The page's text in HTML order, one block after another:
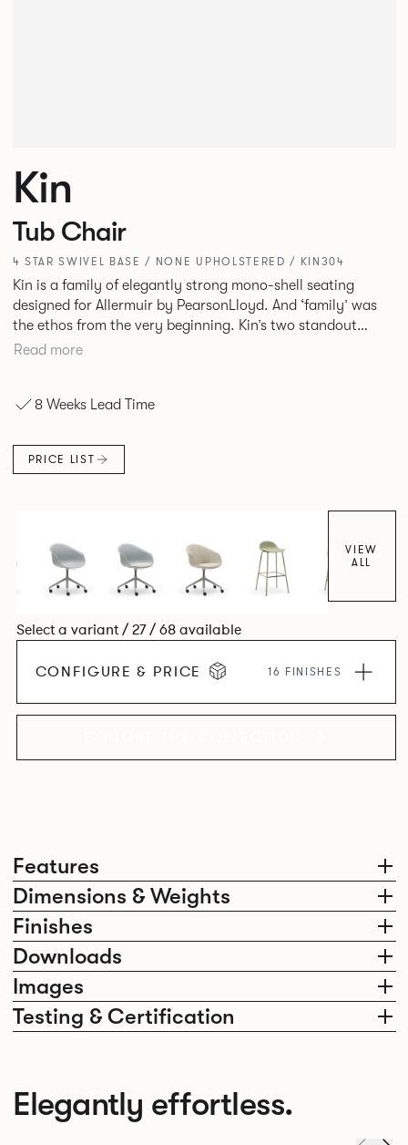
Features
Dimensions & Weights
Finishes
Downloads
Images
Testing & Certification
Kin
Tub Chair
4 STAR SWIVEL BASE / NONE UPHOLSTERED / KIN304
Kin is a family of elegantly strong mono-shell seating
designed for Allermuir by PearsonLloyd. And ‘family’ was
the ethos from the very beginning. Kin’s two standout
characteristics are beauty and efficiency. No matter the
an armchair, a side chair and stool, but with myriad base,
extends to multiple interlinked possibilities that will always
bear a likeness to one another.
Read more
8 Weeks Lead Time
PRICE LIST
VIEW
ALL
Select a variant / 27 / 68 available
CONFIGURE & PRICE 16 FINISHES
Elegantly effortless.